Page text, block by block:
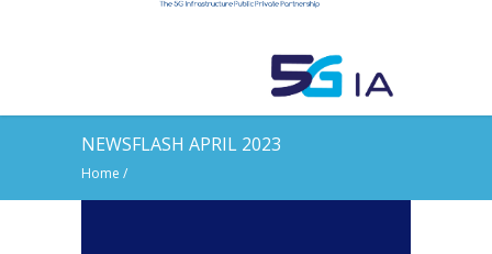
NEWSFLASH APRIL 2023
Home /